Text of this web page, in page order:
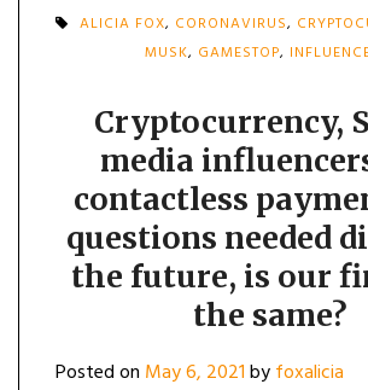
ALICIA FOX, CORONAVIRUS,
MUSK, GAMESTOP,
Cryptocurrency,
media
contactless
questions needed
the future, is our
the same?
Posted on May 6, 2021byfoxalicia